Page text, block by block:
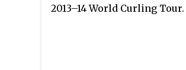
2013–14 World Curling Tour.